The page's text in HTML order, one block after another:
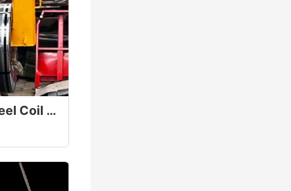
C-Hook Heavy-Duty Steel Coil Lifter